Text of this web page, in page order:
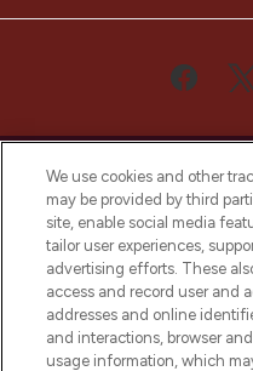
Bądź pierwszą
najnowszych
uznanych marek,
otrzyma
z
We use cookies and other
may be provided by third
site, enable social media
tailor user experiences,
advertising efforts. These
access and record user and
addresses and online
and interactions, browser
usage information, which